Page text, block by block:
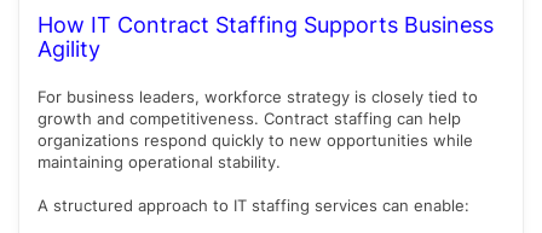
How IT Contract Staffing Supports Business
Agility
For business leaders, workforce strategy is closely tied to
growth and competitiveness. Contract staffing can help
organizations respond quickly to new opportunities while
maintaining operational stability.
A structured approach to IT staffing services can enable: